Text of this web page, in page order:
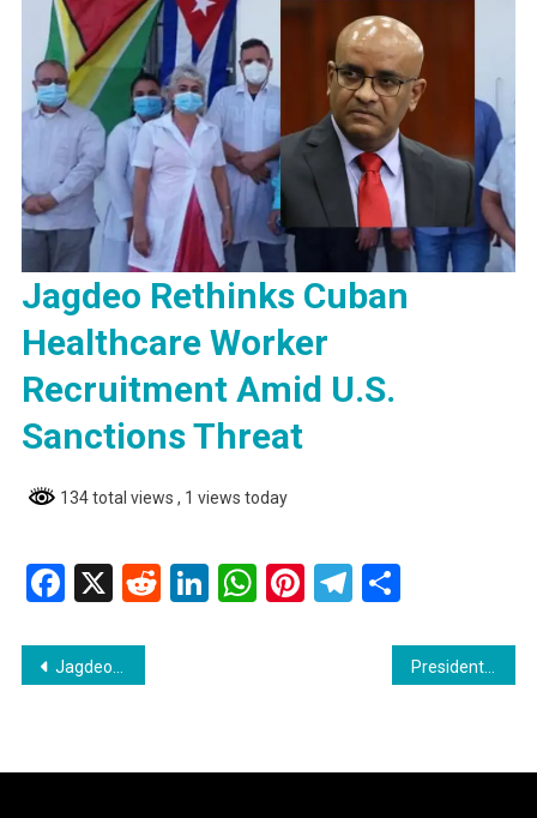
Jagdeo Rethinks Cuban
Healthcare Worker
Recruitment Amid U.S.
Sanctions Threat
134 total views , 1 views today
Facebook
X RedditLinkedIn
WhatsApp
Pinterest
Telegram
Share
Post
Jagdeo Rethinks Cuban Healthcare Worker Recruitment Amid U.S. Sanctions Threat President Ali Defends Support from Opposition Members Ahead of Elections